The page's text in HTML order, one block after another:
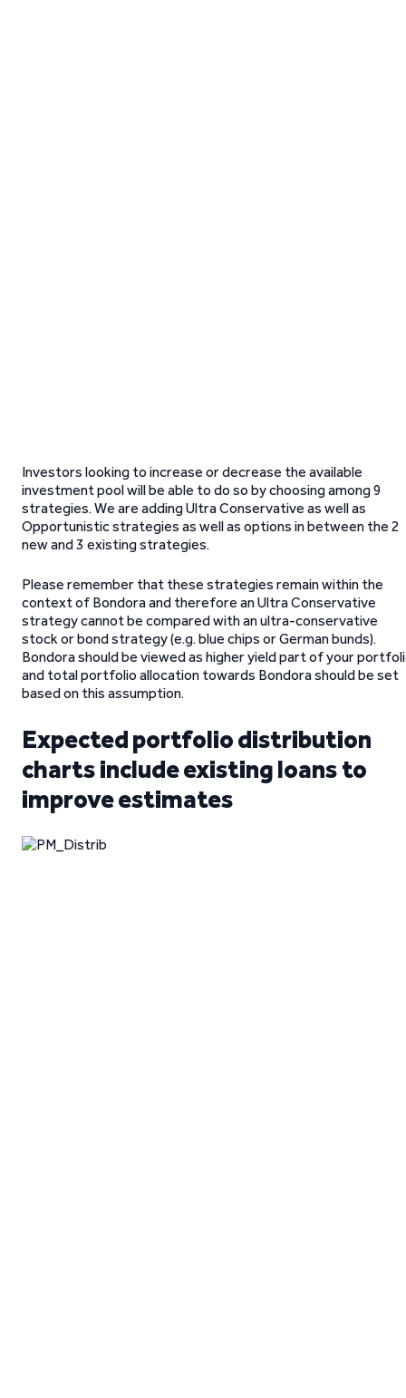
Investors looking to increase or decrease the available
investment pool will be able to do so by choosing among 9
strategies. We are adding Ultra Conservative as well as
Opportunistic strategies as well as options in between the 2
new and 3 existing strategies.
Please remember that these strategies remain within the
context of Bondora and therefore an Ultra Conservative
strategy cannot be compared with an ultra-conservative
stock or bond strategy (e.g. blue chips or German bunds).
Bondora should be viewed as higher yield part of your
and total portfolio allocation towards Bondora should be set
based on this assumption.
Expected portfolio distribution
charts include existing loans to
improve estimates